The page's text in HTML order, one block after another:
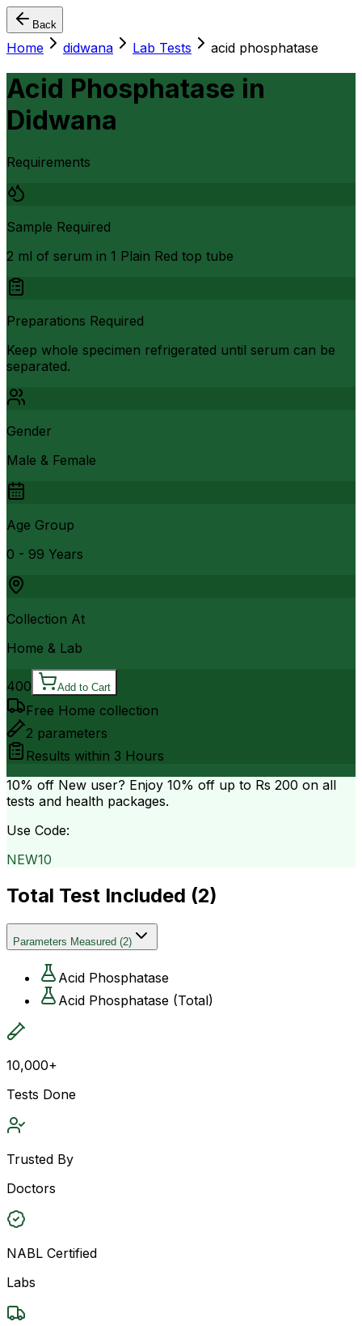
Back
Home didwana Lab Tests acid phosphatase
Acid Phosphatase in
Didwana
Requirements
Sample Required
2 ml of serum in 1 Plain Red top tube
Preparations Required
Keep whole specimen refrigerated until serum can be
separated.
Gender
Male & Female
Age Group
0 - 99 Years
Collection At
Home & Lab
400 Add to Cart
Free Home collection
2 parameters
Results within 3 Hours
10% off New user? Enjoy 10% off up to Rs 200 on all
tests and health packages.
Use Code:
NEW10
Total Test Included (2)
Parameters Measured (2)
Acid Phosphatase
Acid Phosphatase (Total)
10,000+
Tests Done
Trusted By
Doctors
NABL Certified
Labs